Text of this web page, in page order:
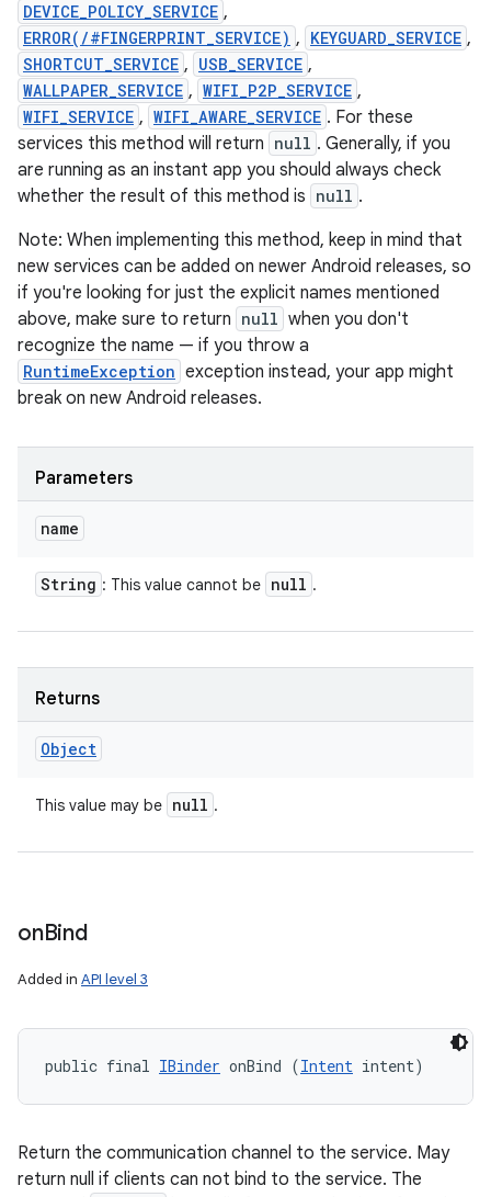
DEVICE_POLICY_SERVICE ,
ERROR(/#FINGERPRINT_SERVICE) , KEYGUARD_SERVICE ,
SHORTCUT_SERVICE , USB_SERVICE ,
WALLPAPER_SERVICE , WIFI_P2P_SERVICE ,
WIFI_SERVICE , WIFI_AWARE_SERVICE . For these
services this method will return null . Generally, if you
are running as an instant app you should always check
whether the result of this method is null .
Note: When implementing this method, keep in mind that
new services can be added on newer Android releases, so
if you're looking for just the explicit names mentioned
above, make sure to return null when you don't
recognize the name — if you throw a
RuntimeException exception instead, your app might
break on new Android releases.
Parameters
name
String : This value cannot be null .
Returns
Object
This value may be null .
onBind
Added in API level 3
public final IBinder onBind (Intent intent)
Return the communication channel to the service. May
return null if clients can not bind to the service. The